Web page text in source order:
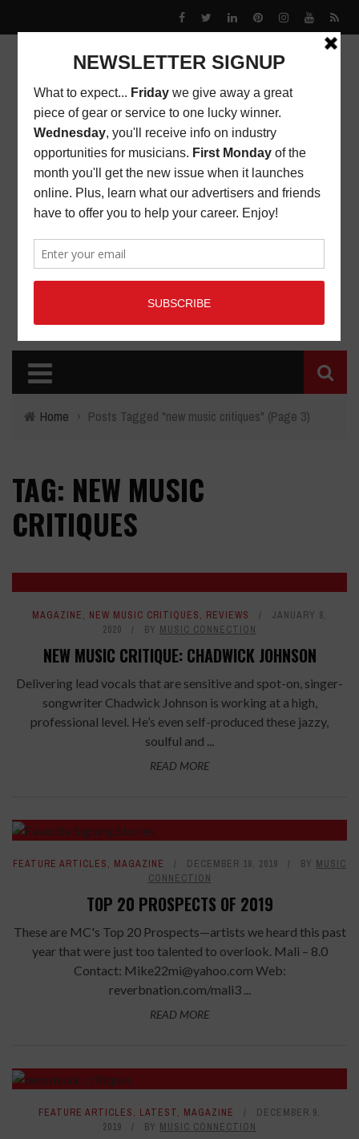
Home › Posts Tagged "new music critiques" (Page 3)
TAG: NEW MUSIC
CRITIQUES
8.4
MAGAZINE, NEW MUSIC CRITIQUES, REVIEWS
JANUARY 8,
2020
BY MUSIC CONNECTION
NEW MUSIC CRITIQUE: CHADWICK JOHNSON
Delivering lead vocals that are sensitive and spot-on, singer-
songwriter Chadwick Johnson is working at a high,
professional level. He’s even self-produced these jazzy,
soulful and ...
READ MORE
FEATURE ARTICLES, MAGAZINE DECEMBER 19, 2019 BY MUSIC
CONNECTION
TOP 20 PROSPECTS OF 2019
These are MC's Top 20 Prospects—artists we heard this past
year that were just too talented to overlook. Mali – 8.0
Contact: Mike22mi@yahoo.com Web:
reverbnation.com/mali3 ...
READ MORE
FEATURE ARTICLES, LATEST, MAGAZINE
DECEMBER 9,
2019
BY MUSIC CONNECTION